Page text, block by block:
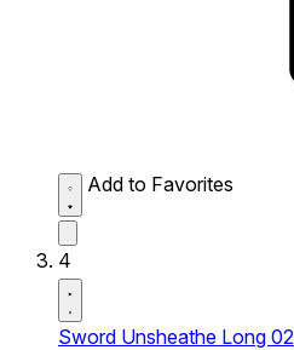
Add to Favorites
4
Sword Unsheathe Long 02